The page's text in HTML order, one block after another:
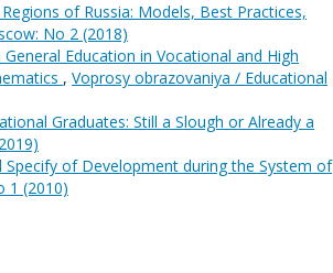
of Russia: Models, Best Practices,
No 2 (2018)
Education in Vocational and High
, Voprosy obrazovaniya / Educational
Graduates: Still a Slough or Already a
Specify of Development during the System of
1 (2010)